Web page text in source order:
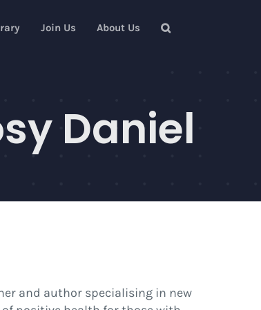
Join Us About Us
Daniel
and author specialising in new